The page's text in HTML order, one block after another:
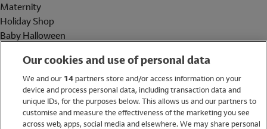
Maternity
Holiday Shop
Baby Halloween
Holiday Shop
Swimwear
Women
Our cookies and use of personal data
We and our 14partners store and/or access information on your
device and process personal data, including transaction data and
unique IDs, for the purposes below. This allows us and our partners to
customise and measure the effectiveness of the marketing you see
across web, apps, social media and elsewhere. We may share personal